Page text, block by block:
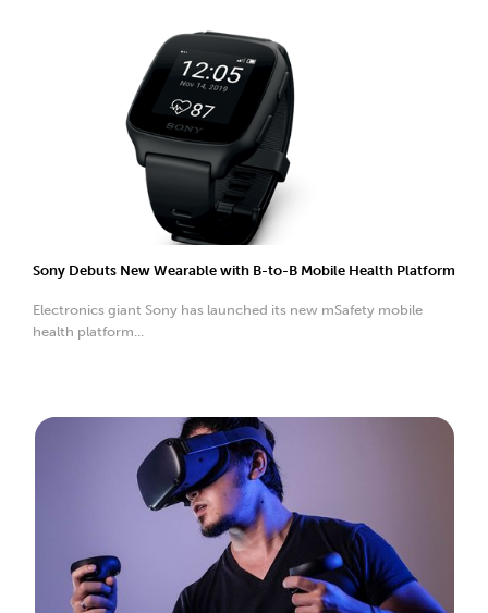
Sony Debuts New Wearable with B-to-B Mobile Health Platform
Electronics giant Sony has launched its new mSafety mobile
health platform...